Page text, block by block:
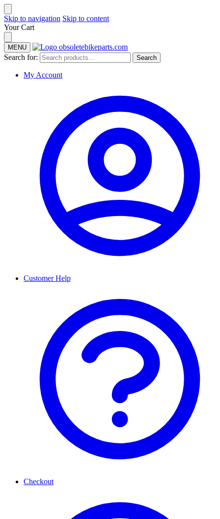
Skip to navigation Skip to content
Your Cart
MENU
Search for: Search
My Account
Customer Help
Checkout